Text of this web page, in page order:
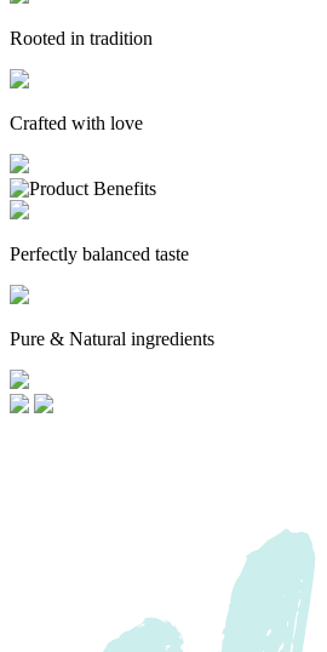
Rooted in tradition
Crafted with love
Perfectly balanced taste
Pure & Natural ingredients